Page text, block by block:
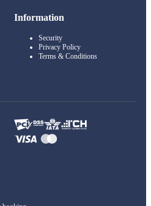
Information
Security
Privacy Policy
Terms & Conditions